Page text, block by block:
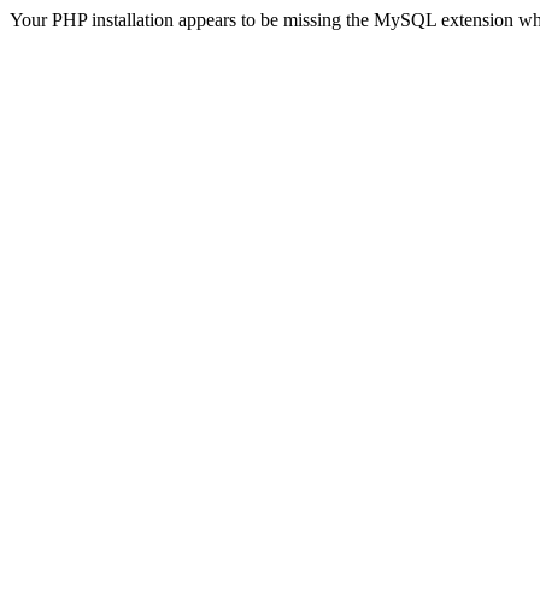
Your PHP installation appears to be missing the MySQL extension